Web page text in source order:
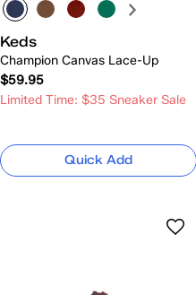
Keds
Champion Canvas Lace-Up
$59.95
Limited Time: $35 Sneaker Sale
Quick Add